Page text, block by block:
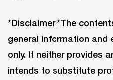
*Disclaimer:*The
general information and
only. It neither provides
intends to substitute